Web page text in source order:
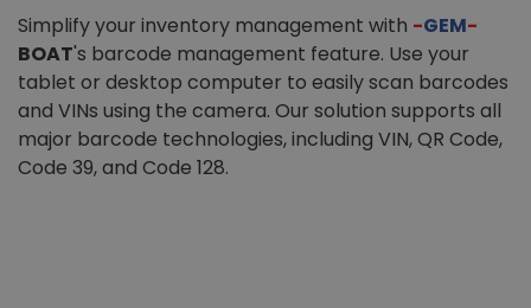
Simplify your inventory management with -GEM-
BOAT's barcode management feature. Use your
tablet or desktop computer to easily scan barcodes
and VINs using the camera. Our solution supports all
major barcode technologies, including VIN, QR Code,
Code 39, and Code 128.